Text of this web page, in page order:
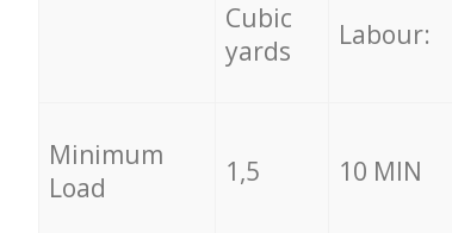
Cubic
yards
Labour:
Minimum
Load
1,5 10 MIN